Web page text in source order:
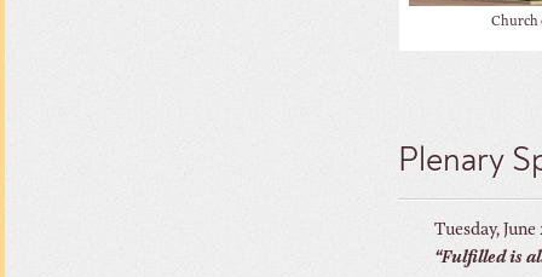
Church
Plenary
Tuesday,
“Fulfilled is